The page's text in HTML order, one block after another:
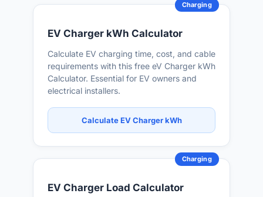
Charging
EV Charger kWh Calculator
Calculate EV charging time, cost, and cable
requirements with this free eV Charger kWh
Calculator. Essential for EV owners and
electrical installers.
Calculate EV Charger kWh
Charging
EV Charger Load Calculator